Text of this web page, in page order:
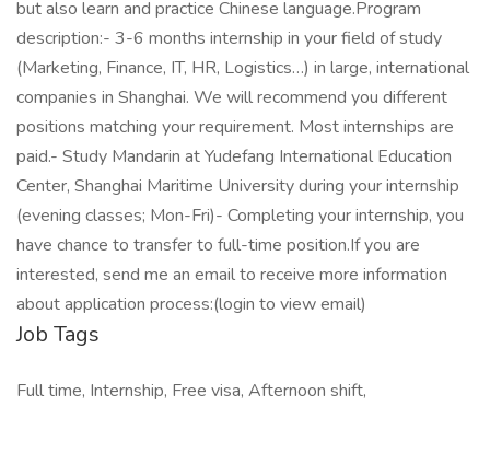
but also learn and practice Chinese language.Program
description:- 3-6 months internship in your field of study
(Marketing, Finance, IT, HR, Logistics…) in large, international
companies in Shanghai. We will recommend you different
positions matching your requirement. Most internships are
paid.- Study Mandarin at Yudefang International Education
Center, Shanghai Maritime University during your internship
(evening classes; Mon-Fri)- Completing your internship, you
have chance to transfer to full-time position.If you are
interested, send me an email to receive more information
about application process:(login to view email)
Job Tags
Full time, Internship, Free visa, Afternoon shift,